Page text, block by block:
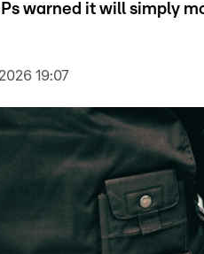
warned it will simply
19:07